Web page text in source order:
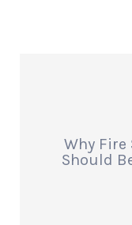
Why Fire
Should